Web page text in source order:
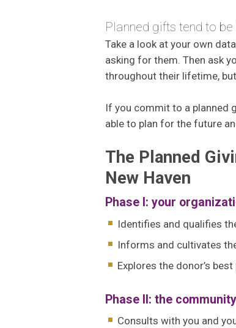
Planned gifts tend to
Take a look at your own
asking for them. Then ask
throughout their lifetime,
If you commit to a planned
able to plan for the future
The Planned
New Haven
Phase I: your
Identifies and qualifies
Informs and cultivates
Explores the donor’s
Phase II: the
Consults with you and